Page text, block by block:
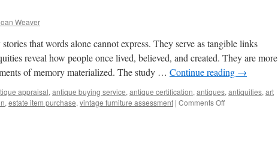
Weaver
that words alone cannot express. They serve as tangible links
reveal how people once lived, believed, and created. They are more
of memory materialized. The study … Continue reading →
appraisal, antique buying service, antique certification, antiques, antiquities, art
, estate item purchase, vintage furniture assessment | Comments Offon